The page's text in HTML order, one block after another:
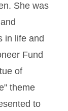
She was
in life and
Fund
of
theme
to